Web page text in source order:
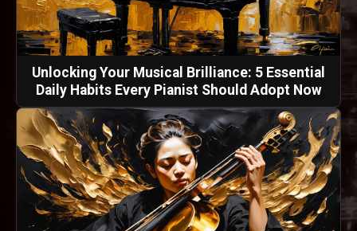
Unlocking Your Musical Brilliance: 5 Essential
Daily Habits Every Pianist Should Adopt Now